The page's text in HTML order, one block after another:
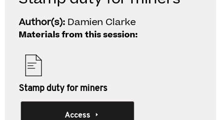
Author(s): Damien Clarke
Materials from this session:
Stamp duty for miners
Access